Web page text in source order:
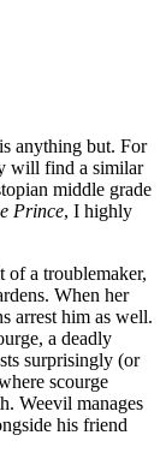
anything but. For
will find a similar
middle grade
Prince, I highly
a troublemaker,
When her
arrest him as well.
a deadly
surprisingly (or
scourge
Weevil manages
his friend